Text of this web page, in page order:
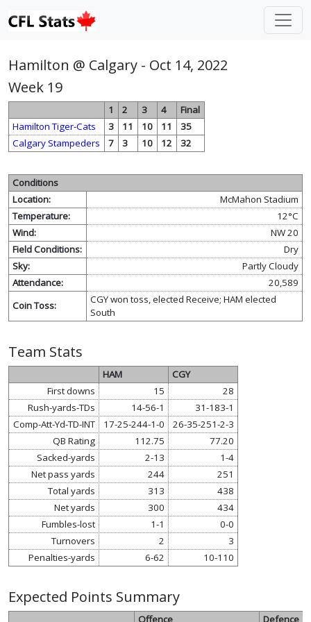
Hamilton @ Calgary - Oct 14, 2022
Week 19
1 2 3 4
Final
Hamilton Tiger-Cats
3 11 10 11
35
Calgary Stampeders
7 3 10 12 32
Conditions
Location:
McMahon Stadium
Temperature:
12°C
Wind:
NW 20
Field Conditions:
Dry
Sky:
Partly Cloudy
Attendance:
20,589
Coin Toss:
CGY won toss, elected Receive; HAM elected
South
Team Stats
HAM
CGY
First downs
15
28
Rush-yards-TDs
14-56-1
31-183-1
Comp-Att-Yd-TD-INT
17-25-244-1-0
26-35-251-2-3
QB Rating
112.75
77.20
Sacked-yards
2-13
1-4
Net pass yards
244
251
Total yards
313
438
Net yards
300
434
Fumbles-lost
1-1
0-0
Turnovers
2
3
Penalties-yards
6-62 10-110
Expected Points Summary
Offence
Defence